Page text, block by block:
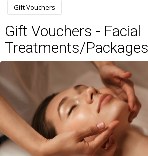
Gift Vouchers
Gift Vouchers - Facial
Treatments/Packages